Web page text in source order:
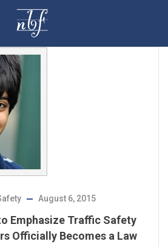
August 6, 2015
to Emphasize Traffic Safety
Officially Becomes a Law